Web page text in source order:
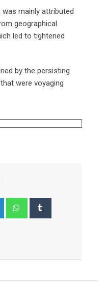
mainly attributed
geographical
led to tightened
by the persisting
were voyaging
LinkedIn Whatsapp